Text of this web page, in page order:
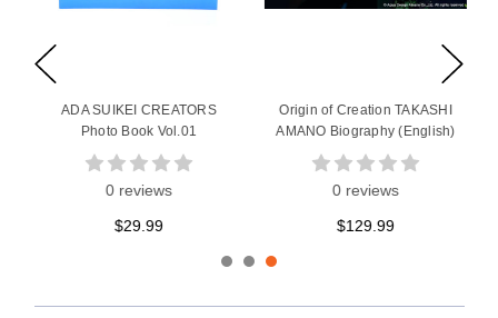
ADA SUIKEI CREATORS
Photo Book Vol.01
0 reviews
$29.99
Origin of Creation TAKASHI
AMANO Biography (English)
0 reviews
$129.99